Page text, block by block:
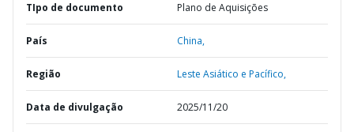
TIpo de documento Plano de Aquisições
País China,
Região Leste Asiático e Pacífico,
Data de divulgação 2025/11/20